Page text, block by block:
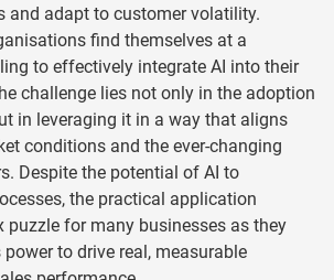
and adapt to customer volatility.
find themselves at a
to effectively integrate AI into their
challenge lies not only in the adoption
in leveraging it in a way that aligns
conditions and the ever-changing
Despite the potential of AI to
the practical application
puzzle for many businesses as they
to drive real, measurable